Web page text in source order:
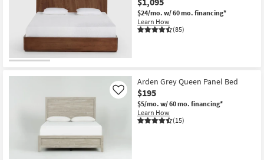
Grade
Trade
Program
Catalogs
Shop by
$24/mo. w/ 60 mo. financing*
Learn How
(85)
Arden Grey Queen Panel Bed
$195
$5/mo. w/ 60 mo. financing*
Learn How
(15)
Like